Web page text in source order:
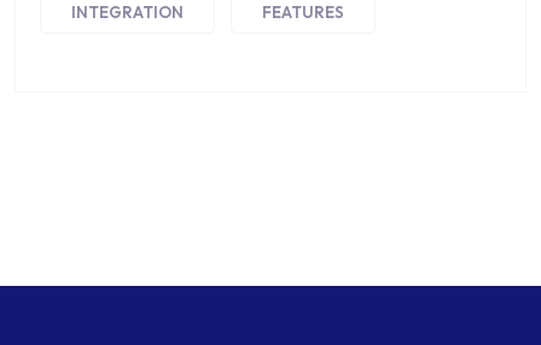
INTEGRATION FEATURES